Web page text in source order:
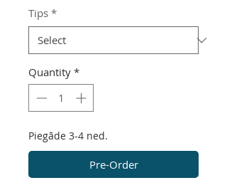
Tips *
Quantity *
Piegāde 3-4 ned.
Pre-Order